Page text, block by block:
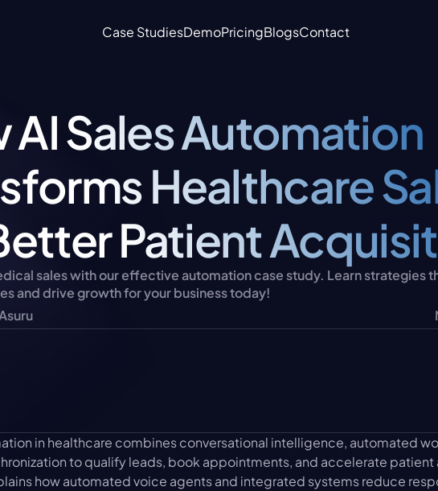
AI Sales Automation
Healthcare
Patient
sales with our effective automation case study. Learn strategies
and drive growth for your business today!
in healthcare combines conversational intelligence, automated
to qualify leads, book appointments, and accelerate
how automated voice agents and integrated systems reduce
Case StudiesDemoPricingBlogsContact